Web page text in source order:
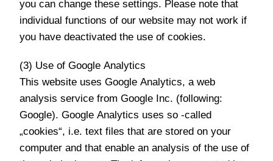
you can change these settings. Please note that
individual functions of our website may not work if
you have deactivated the use of cookies.
(3) Use of Google Analytics
This website uses Google Analytics, a web
analysis service from Google Inc. (following:
Google). Google Analytics uses so -called
„cookies“, i.e. text files that are stored on your
computer and that enable an analysis of the use of